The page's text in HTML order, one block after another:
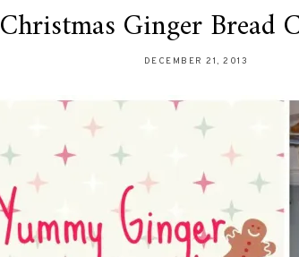
Christmas Ginger Bread
DECEMBER 21, 2013